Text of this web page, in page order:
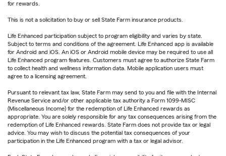
for rewards.
This is not a solicitation to buy or sell State Farm insurance products.
Life Enhanced participation subject to program eligibility and varies by state.
Subject to terms and conditions of the agreement. Life Enhanced app is available
for Android and iOS. An iOS or Android mobile device may be required to use all
Life Enhanced program features. Customers must agree to authorize State Farm
to collect health and wellness information data. Mobile application users must
agree to a licensing agreement.
Pursuant to relevant tax law, State Farm may send to you and file with the Internal
Revenue Service and/or other applicable tax authority a Form 1099-MISC
(Miscellaneous Income) for the redemption of Life Enhanced rewards as
appropriate. You are solely responsible for any tax consequences arising from the
redemption of Life Enhanced rewards. State Farm does not provide tax or legal
advice. You may wish to discuss the potential tax consequences of your
participation in the Life Enhanced program with a tax or legal advisor.